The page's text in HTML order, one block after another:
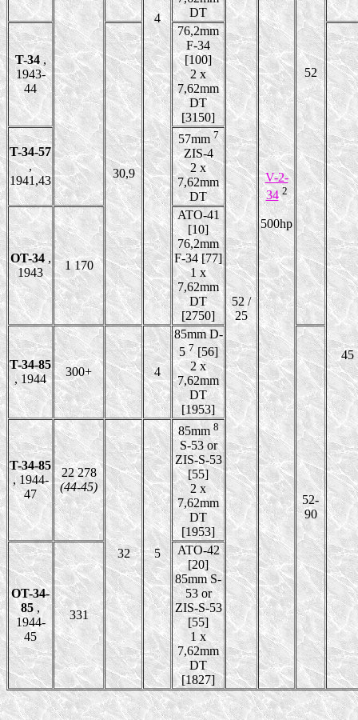
4
V-2-
34 2
500hp
52
DT
52 /
25
T-34,
1943-
44
30,9
76,2mm
F-34
[100]
2 x
7,62mm
DT
[3150]
45
T-34-57
,
1941,43
57mm7
ZIS-4
2 x
7,62mm
DT
OT-34,
1943
1 170
ATO-41
[10]
76,2mm
F-34 [77]
1 x
7,62mm
DT
[2750]
T-34-85
, 1944
300+ 4
85mm D-
57[56]
2 x
7,62mm
DT
[1953]
52-
90
T-34-85
, 1944-
47
22 278
(44-45)
32 5
85mm8
S-53 or
ZIS-S-53
[55]
2 x
7,62mm
DT
[1953]
OT-34-
85,
1944-
45
331
ATO-42
[20]
85mm S-
53 or
ZIS-S-53
[55]
1 x
7,62mm
DT
[1827]